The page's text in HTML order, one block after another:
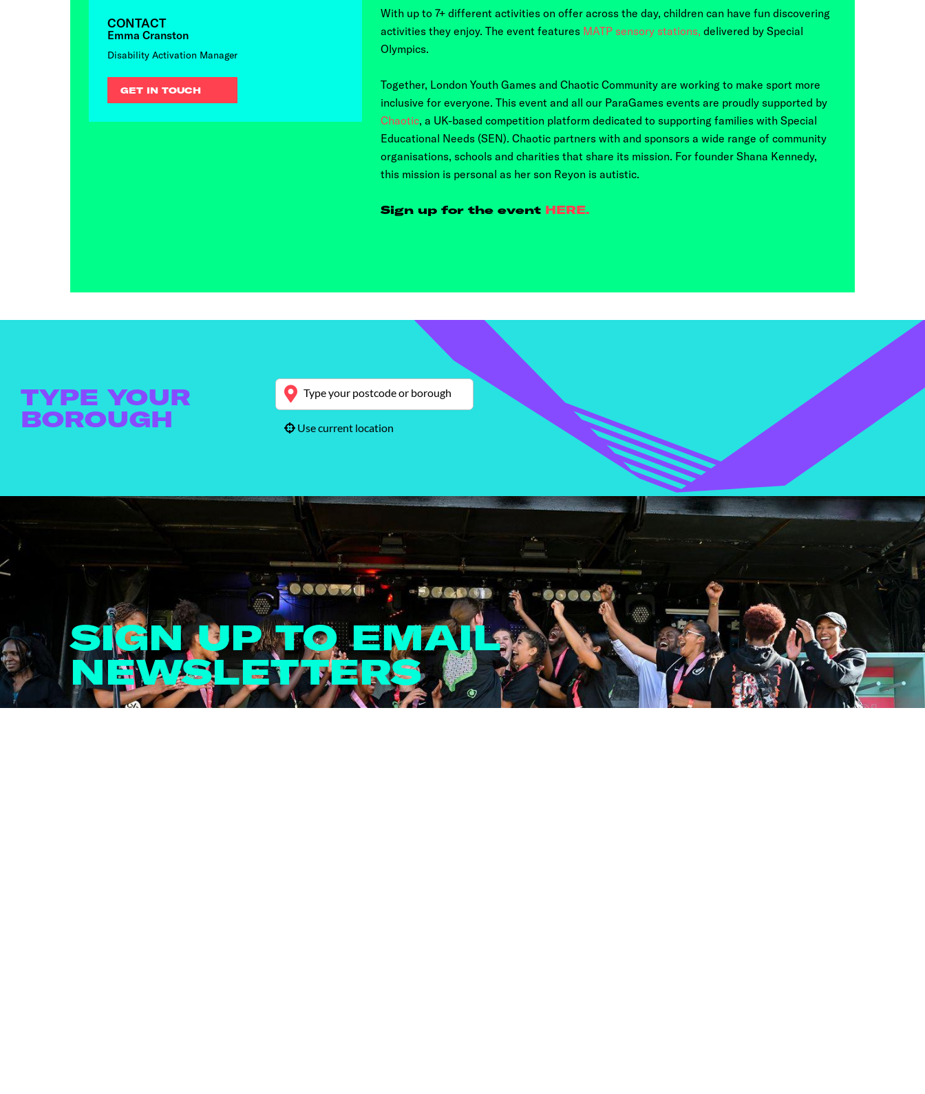
CONTACT
Emma Cranston
Disability Activation Manager
GET IN TOUCH
With up to 7+ different activities on offer across the day, children can have fun discovering
activities they enjoy. The event features MATP sensory stations, delivered by Special
Olympics.
Together, London Youth Games and Chaotic Community are working to make sport more
inclusive for everyone. This event and all our ParaGames events are proudly supported by
Chaotic, a UK-based competition platform dedicated to supporting families with Special
Educational Needs (SEN). Chaotic partners with and sponsors a wide range of community
organisations, schools and charities that share its mission. For founder Shana Kennedy,
this mission is personal as her son Reyon is autistic.
Sign up for the event HERE.
TYPE YOUR
BOROUGH
Use current location
SIGN UP TO EMAIL
NEWSLETTERS